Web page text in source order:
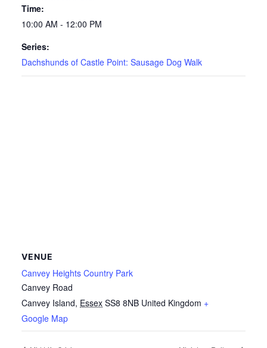
Time:
10:00 AM - 12:00 PM
Series:
Dachshunds of Castle Point: Sausage Dog Walk
VENUE
Canvey Heights Country Park
Canvey Road
Canvey Island, Essex SS8 8NB United Kingdom +
Google Map